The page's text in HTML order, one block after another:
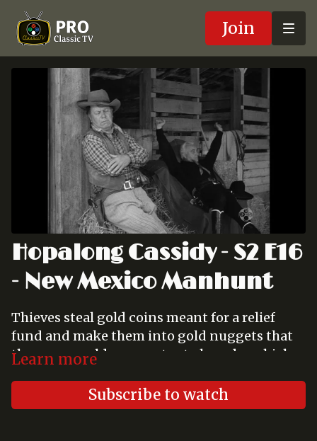
Join
Hopalong Cassidy - S2 E16
- New Mexico Manhunt
Thieves steal gold coins meant for a relief
fund and make them into gold nuggets that
they use an old prospector to launder which
granddaughter's assayer husband.
Learn more
Subscribe to watch